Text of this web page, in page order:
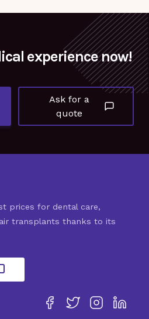
experience now!
Ask for a
quote
prices for dental care,
transplants thanks to its